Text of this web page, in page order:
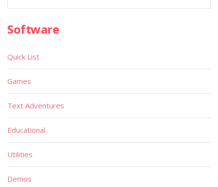
Software
Quick List
Games
Text Adventures
Educational
Utilities
Demos